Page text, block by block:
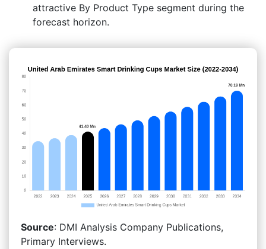
attractive By Product Type segment during the
forecast horizon.
Source: DMI Analysis Company Publications,
Primary Interviews.